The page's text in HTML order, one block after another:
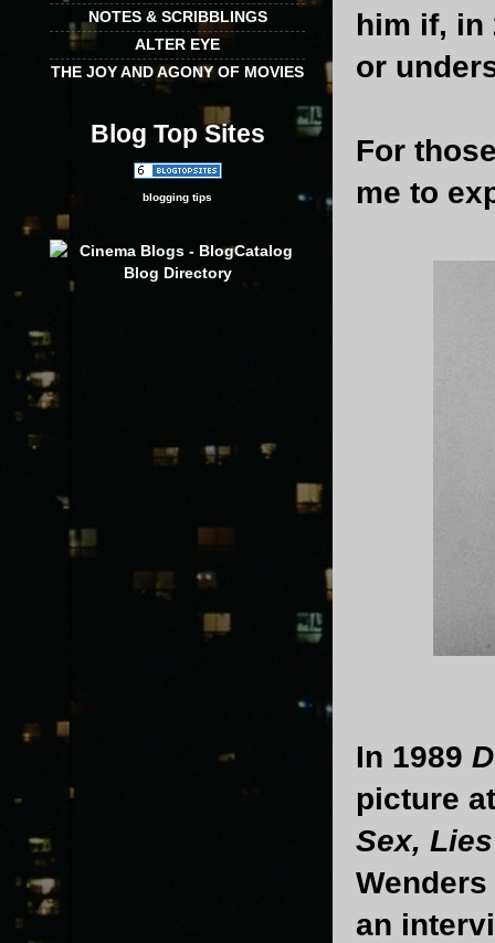
him if, in
or
For
me to
In 1989
picture
Sex,
an
NOTES & SCRIBBLINGS
ALTER EYE
THE JOY AND AGONY OF MOVIES
Blog Top Sites
blogging tips